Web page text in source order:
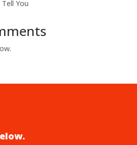
You